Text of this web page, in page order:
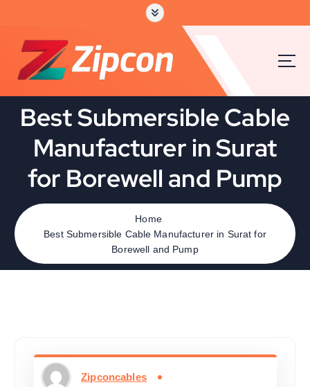
Best Submersible Cable
Manufacturer in Surat
for Borewell and Pump
Home
Best Submersible Cable Manufacturer in Surat for
Borewell and Pump
Zipconcables